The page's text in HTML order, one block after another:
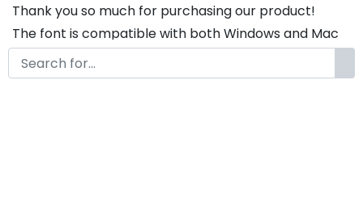
Thank you so much for purchasing our product!
The font is compatible with both Windows and Mac
If you have any questions or concerns, please do not
hesitate to contact us. We would be happy to assist